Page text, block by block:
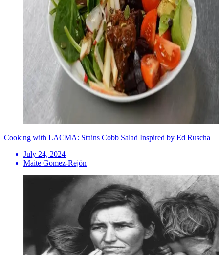
Cooking with LACMA: Stains Cobb Salad Inspired by Ed Ruscha
July 24, 2024
Maite Gomez-Rejón